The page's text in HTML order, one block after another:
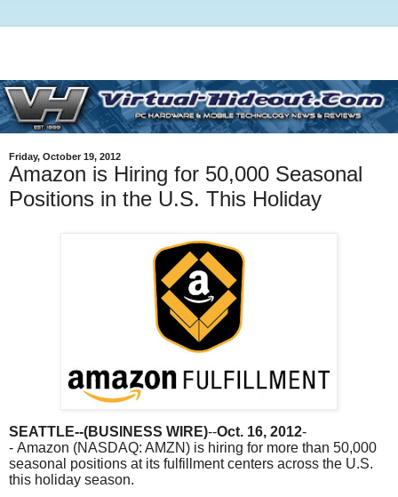
Friday, October 19, 2012
Amazon is Hiring for 50,000 Seasonal
Positions in the U.S. This Holiday
SEATTLE--(BUSINESS WIRE)--Oct. 16, 2012-
- Amazon (NASDAQ: AMZN) is hiring for more than 50,000
seasonal positions at its fulfillment centers across the U.S.
this holiday season.